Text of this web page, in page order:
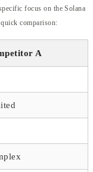
focus on the Solana
comparison:
A